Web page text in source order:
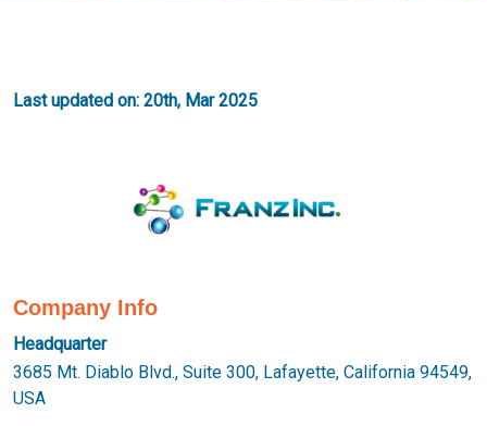
Last updated on: 20th, Mar 2025
Company Info
Headquarter
3685 Mt. Diablo Blvd., Suite 300, Lafayette, California 94549,
USA